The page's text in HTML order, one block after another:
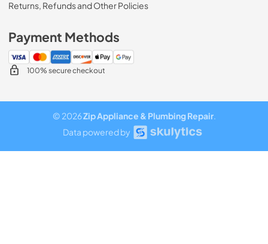
Returns, Refunds and Other Policies
Payment Methods
100% secure checkout
© 2026Zip Appliance & Plumbing Repair.
Data powered by